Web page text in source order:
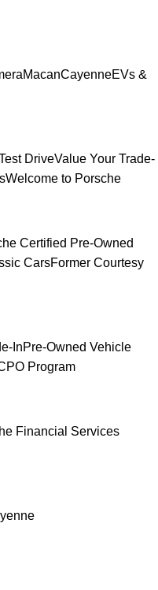
MacanCayenneEVs &
DriveValue Your Trade-
Welcome to Porsche
Certified Pre-Owned
CarsFormer Courtesy
InPre-Owned Vehicle
Program
Financial Services